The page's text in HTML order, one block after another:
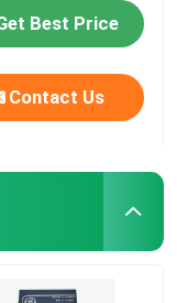
Best Price
Contact Us